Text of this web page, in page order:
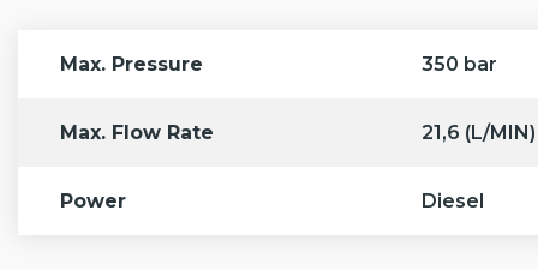
Max. Pressure 350 bar
Max. Flow Rate 21,6 (L/MIN)
Power Diesel